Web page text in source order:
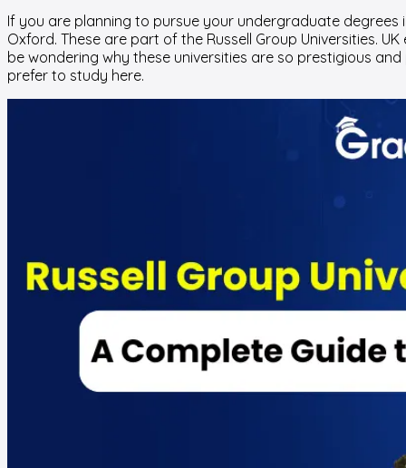
If you are planning to pursue your undergraduate degrees
Oxford. These are part of the Russell Group Universities.
be wondering why these universities are so prestigious
prefer to study here.